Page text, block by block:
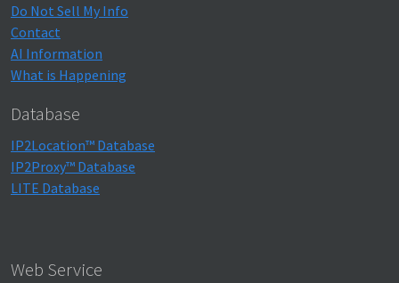
Do Not Sell My Info
Contact
AI Information
What is Happening
Database
IP2Location™ Database
IP2Proxy™ Database
LITE Database
Web Service